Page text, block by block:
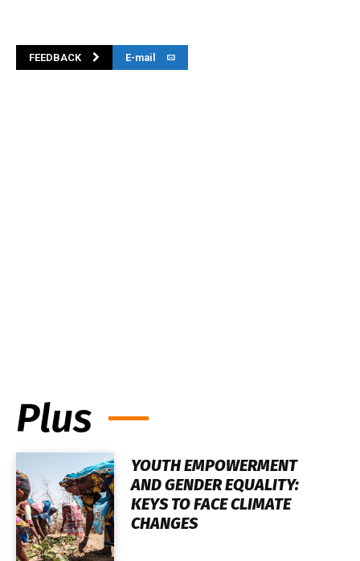
FEEDBACK E-mail
Plus
YOUTH EMPOWERMENT
AND GENDER EQUALITY:
KEYS TO FACE CLIMATE
CHANGES